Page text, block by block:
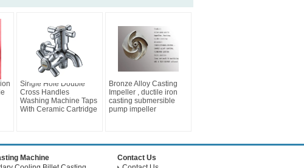
Single Hole Double
Cross Handles
Washing Machine Taps
With Ceramic Cartridge
Bronze Alloy Casting
Impeller , ductile iron
casting submersible
pump impeller
Machine
Contact Us